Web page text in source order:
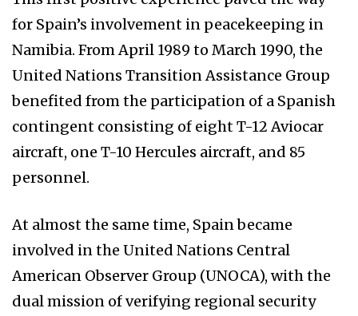
for Spain’s involvement in peacekeeping in
Namibia. From April 1989 to March 1990, the
United Nations Transition Assistance Group
benefited from the participation of a Spanish
contingent consisting of eight T-12 Aviocar
aircraft, one T-10 Hercules aircraft, and 85
personnel.
At almost the same time, Spain became
involved in the United Nations Central
American Observer Group (UNOCA), with the
dual mission of verifying regional security